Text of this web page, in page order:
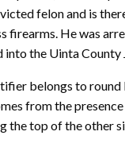
felon and is
firearms. He was
into the Uinta County
belongs to round
from the
the top of the other